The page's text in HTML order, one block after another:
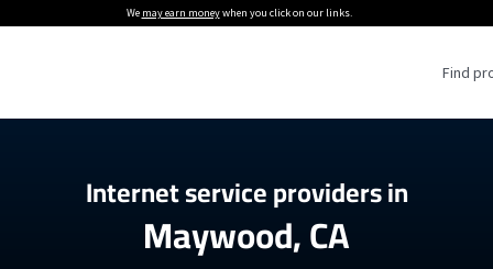
We may earn moneywhen you click on our links.
Find
Providers
Providers 5G Home Internet
How to Get Wi-Fi For an RV
Internet service providers in
Maywood, CA